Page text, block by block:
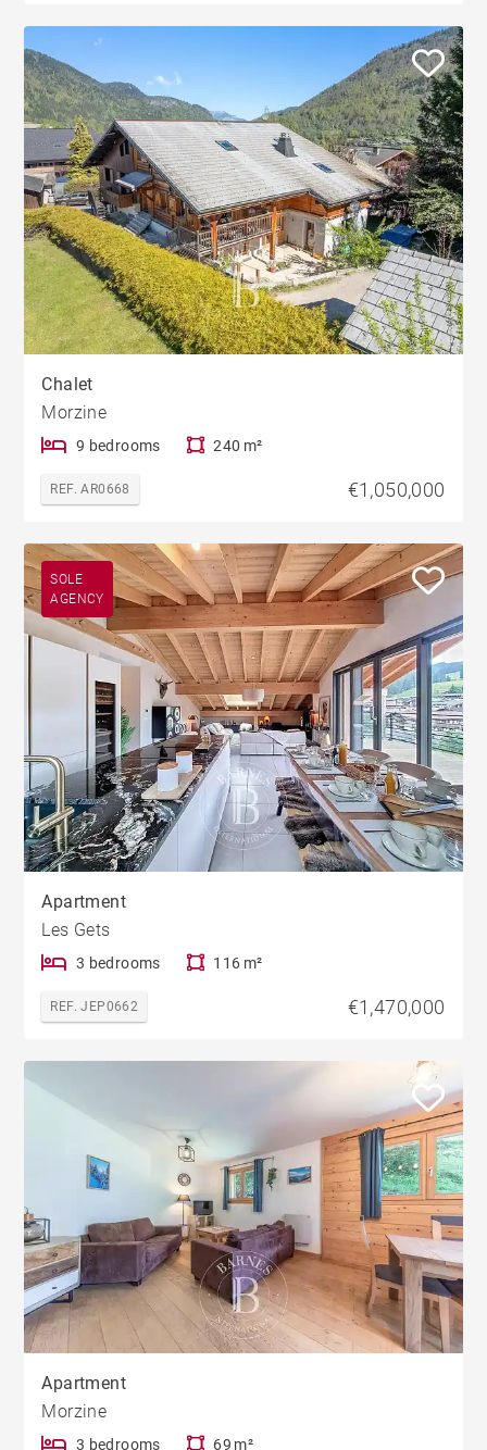
Chalet
Morzine
9 bedrooms 240 m²
REF. AR0668 €1,050,000
SOLE
AGENCY
Apartment
Les Gets
3 bedrooms 116 m²
REF. JEP0662 €1,470,000
Apartment
Morzine
3 bedrooms 69 m²